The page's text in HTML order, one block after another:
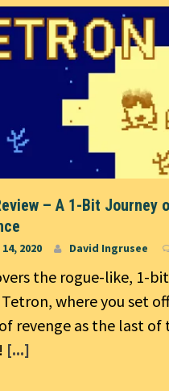
– A 1-Bit Journey
2020 David Ingrusee
the rogue-like, 1-
where you set
revenge as the last of
[...]